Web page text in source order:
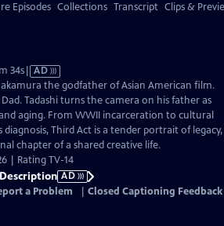
Episodes Collections Transcript Clips &
34sVideo
has
Audio
Description
AD
the godfather of Asian American film.
Tadashi turns the camera on his father as
aging. From WWII incarceration to cultural
diagnosis, Third Act is a tender portrait of legacy,
chapter of a shared creative life.
| Rating TV-14
AD
a Problem Closed Captioning Feedback